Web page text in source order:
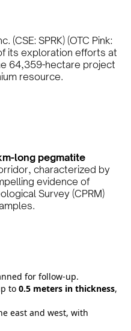
SPRK) (OTC Pink:
its exploration efforts at
64,359-hectare project
resource.
long pegmatite
characterized by
evidence of
Survey (CPRM)
for follow-up.
to 0.5 meters in thickness,
east and west, with